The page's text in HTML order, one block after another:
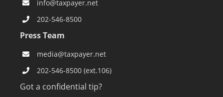
info@taxpayer.net
202-546-8500
Press Team
media@taxpayer.net
202-546-8500 (ext.106)
Got a confidential tip?